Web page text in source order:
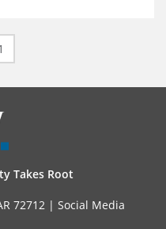
Takes Root
72712 | Social Media